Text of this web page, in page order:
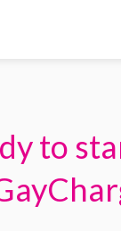
Products and
Integration
to